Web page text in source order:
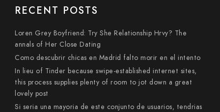
RECENT POSTS
Loren Grey Boyfriend: Try She Relationship Hrvy? The
annals of Her Close Dating
Como descubrir chicas en Madrid falto morir en el intento
In lieu of Tinder because swipe-established internet sites,
this process supplies plenty of room to jot down a great
lovely post
Si seri­a una mayoria de este conjunto de usuarios, tendri­as